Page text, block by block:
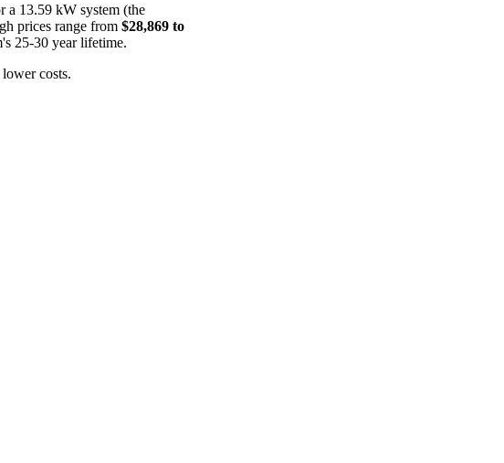
a 13.59 kW system (the
prices range from$28,869 to
25-30 year lifetime.
costs.